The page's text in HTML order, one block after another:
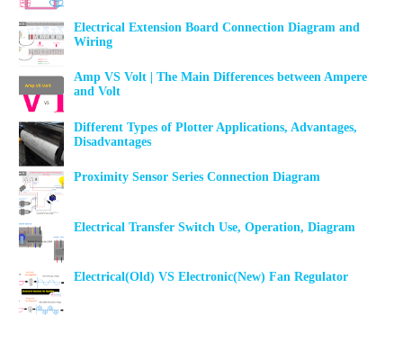
Electrical Extension Board Connection Diagram and
Wiring
Amp VS Volt | The Main Differences between Ampere
and Volt
Different Types of Plotter Applications, Advantages,
Disadvantages
Proximity Sensor Series Connection Diagram
Electrical Transfer Switch Use, Operation, Diagram
Electrical(Old) VS Electronic(New) Fan Regulator